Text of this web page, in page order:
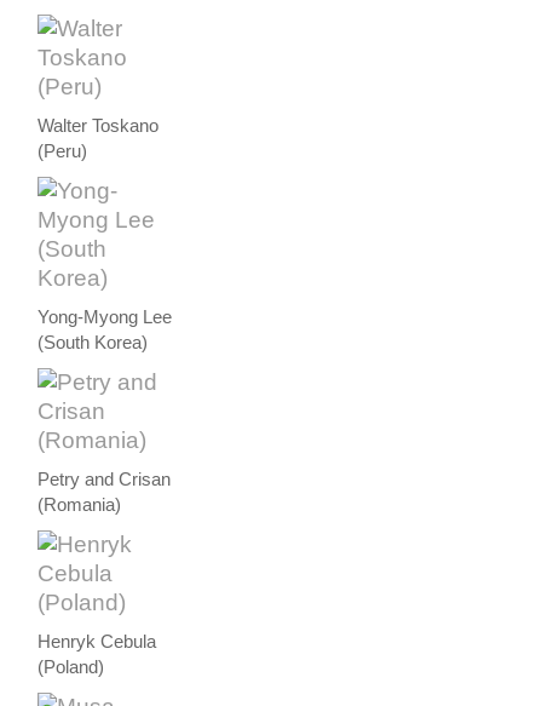
Walter Toskano
(Peru)
Yong-Myong Lee
(South Korea)
Petry and Crisan
(Romania)
Henryk Cebula
(Poland)